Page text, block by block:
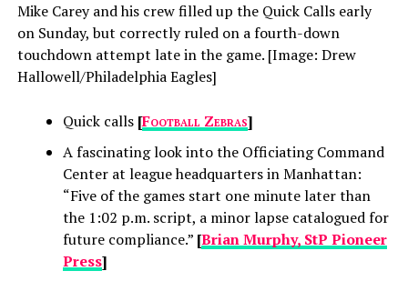
Mike Carey and his crew filled up the Quick Calls early
on Sunday, but correctly ruled on a fourth-down
touchdown attempt late in the game. [Image: Drew
Hallowell/Philadelphia Eagles]
Quick calls [Football Zebras]
A fascinating look into the Officiating Command
Center at league headquarters in Manhattan:
“Five of the games start one minute later than
the 1:02 p.m. script, a minor lapse catalogued for
future compliance.” [Brian Murphy, StP Pioneer
Press]